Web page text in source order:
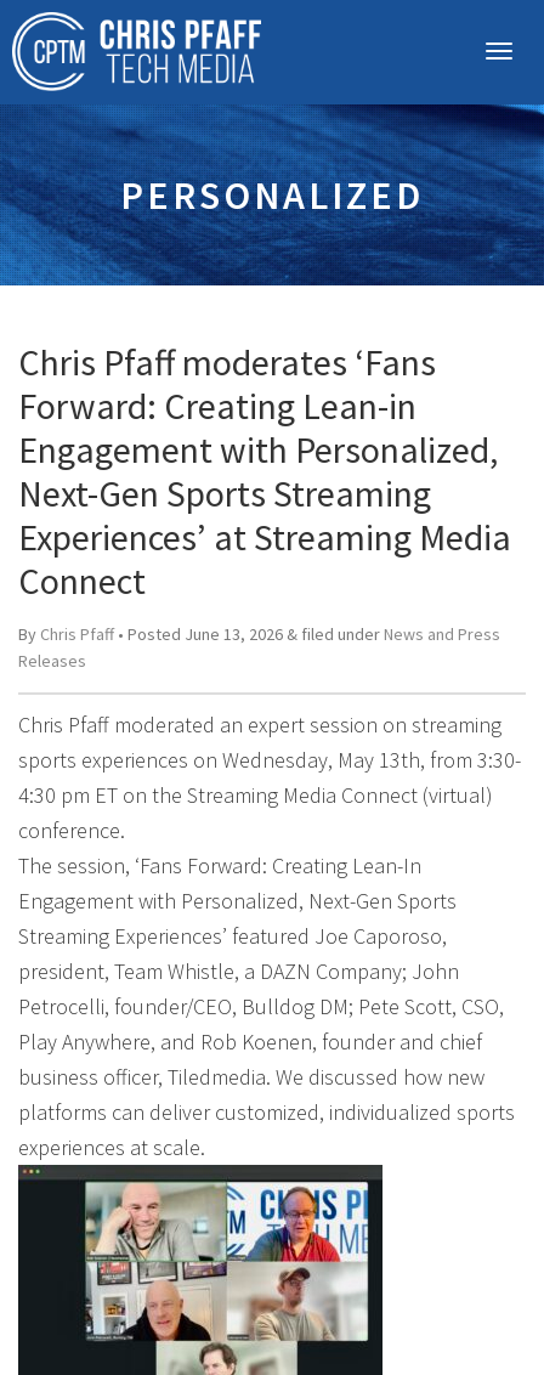
PERSONALIZED
Chris Pfaff moderates ‘Fans
Forward: Creating Lean-in
Engagement with Personalized,
Next-Gen Sports Streaming
Experiences’ at Streaming Media
Connect
By Chris Pfaff• Posted June 13, 2026 & filed under News and Press
Releases
Chris Pfaff moderated an expert session on streaming
sports experiences on Wednesday, May 13th, from 3:30-
4:30 pm ET on the Streaming Media Connect (virtual)
conference.
The session, ‘Fans Forward: Creating Lean-In
Engagement with Personalized, Next-Gen Sports
Streaming Experiences’ featured Joe Caporoso,
president, Team Whistle, a DAZN Company; John
Petrocelli, founder/CEO, Bulldog DM; Pete Scott, CSO,
Play Anywhere, and Rob Koenen, founder and chief
business officer, Tiledmedia. We discussed how new
platforms can deliver customized, individualized sports
experiences at scale.